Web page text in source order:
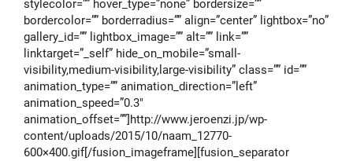
stylecolor=”” hover_type=”none” bordersize=””
bordercolor=”” borderradius=”” align=”center” lightbox=”no”
gallery_id=”” lightbox_image=”” alt=”” link=””
linktarget=”_self” hide_on_mobile=”small-
visibility,medium-visibility,large-visibility” class=”” id=””
animation_type=”” animation_direction=”left”
animation_speed=”0.3″
animation_offset=””]http://www.jeroenzi.jp/wp-
content/uploads/2015/10/naam_12770-
600×400.gif[/fusion_imageframe][fusion_separator